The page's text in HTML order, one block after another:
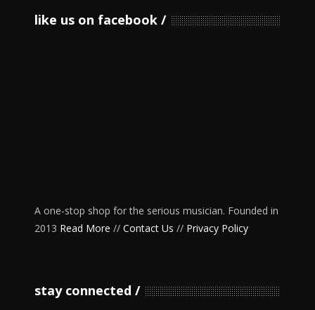
like us on facebook
A one-stop shop for the serious musician. Founded in
2013 Read More // Contact Us // Privacy Policy
stay connected